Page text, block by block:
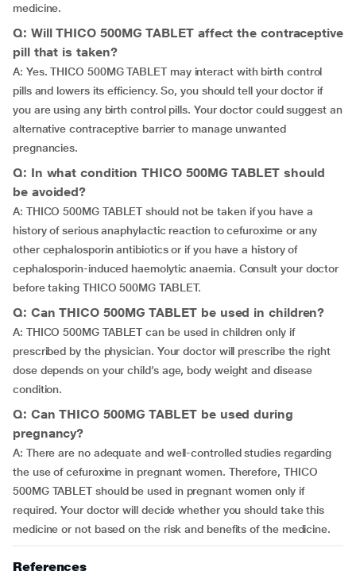
medicine.
Q: Will THICO 500MG TABLET affect the contraceptive
pill that is taken?
A: Yes. THICO 500MG TABLET may interact with birth control
pills and lowers its efficiency. So, you should tell your doctor if
you are using any birth control pills. Your doctor could suggest an
alternative contraceptive barrier to manage unwanted
pregnancies.
Q: In what condition THICO 500MG TABLET should
be avoided?
A: THICO 500MG TABLET should not be taken if you have a
history of serious anaphylactic reaction to cefuroxime or any
other cephalosporin antibiotics or if you have a history of
cephalosporin-induced haemolytic anaemia. Consult your doctor
before taking THICO 500MG TABLET.
Q: Can THICO 500MG TABLET be used in children?
A: THICO 500MG TABLET can be used in children only if
prescribed by the physician. Your doctor will prescribe the right
dose depends on your child’s age, body weight and disease
condition.
Q: Can THICO 500MG TABLET be used during
pregnancy?
A: There are no adequate and well-controlled studies regarding
the use of cefuroxime in pregnant women. Therefore, THICO
500MG TABLET should be used in pregnant women only if
required. Your doctor will decide whether you should take this
medicine or not based on the risk and benefits of the medicine.
References